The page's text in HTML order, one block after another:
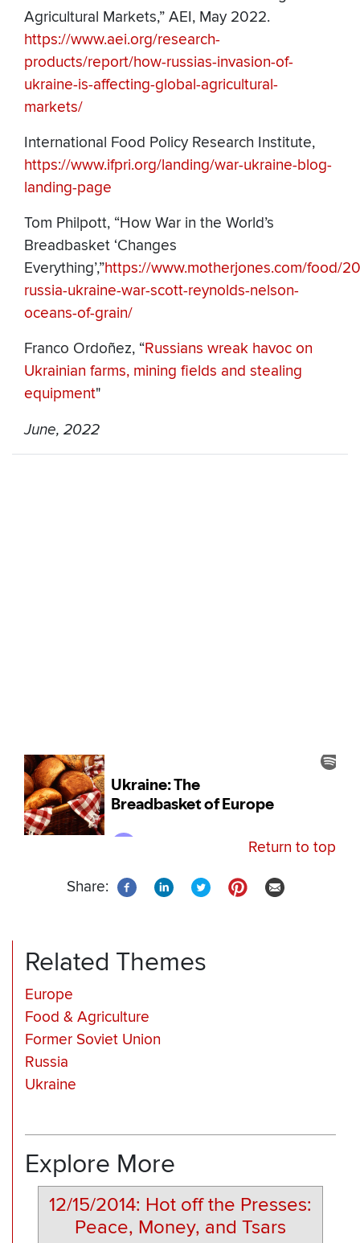
Agricultural Markets,” AEI, May 2022.
https://www.aei.org/research-
products/report/how-russias-invasion-of-
ukraine-is-affecting-global-agricultural-
markets/
International Food Policy Research Institute,
https://www.ifpri.org/landing/war-ukraine-blog-
landing-page
Tom Philpott, “How War in the World’s
Breadbasket ‘Changes
Everything’,”https://www.motherjones.com/food/
russia-ukraine-war-scott-reynolds-nelson-
oceans-of-grain/
Franco Ordoñez, “Russians wreak havoc on
Ukrainian farms, mining fields and stealing
equipment"
June, 2022
Return to top
Share:
Related Themes
Europe
Food & Agriculture
Former Soviet Union
Russia
Ukraine
Explore More
12/15/2014: Hot off the Presses:
Peace, Money, and Tsars